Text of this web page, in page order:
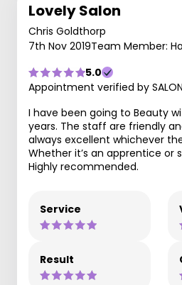
Lovely Salon
Chris Goldthorp
7th Nov 2019Team Member:
5.0
Appointment verified by
I have been going to Beauty
years. The staff are friendly
always excellent whichever
Whether it’s an apprentice or
Highly recommended.
Service
Result